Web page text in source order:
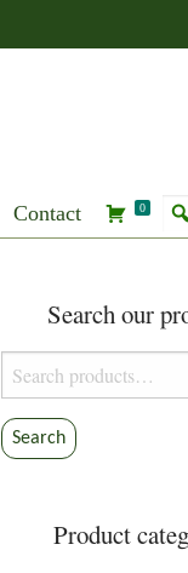
Contact 0
Search our
Search
for:
Search
Product